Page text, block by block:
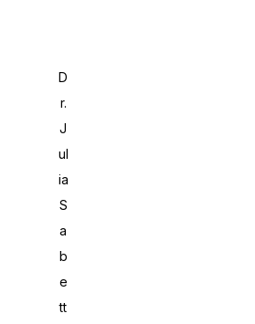
D
r.
J
ul
ia
S
a
b
e
tt